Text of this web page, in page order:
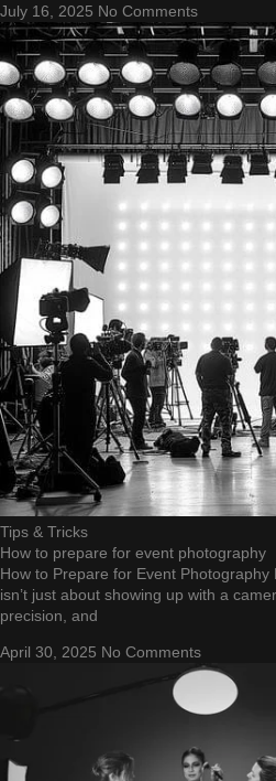
July 16, 2025 No Comments
Tips & Tricks
How to prepare for event photography
How to Prepare for Event
isn’t just about showing up with a
precision, and
April 30, 2025 No Comments